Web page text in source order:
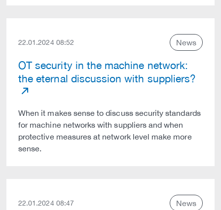
22.01.2024 08:52 News
OT security in the machine network:
the eternal discussion with suppliers?
When it makes sense to discuss security standards
for machine networks with suppliers and when
protective measures at network level make more
sense.
22.01.2024 08:47 News